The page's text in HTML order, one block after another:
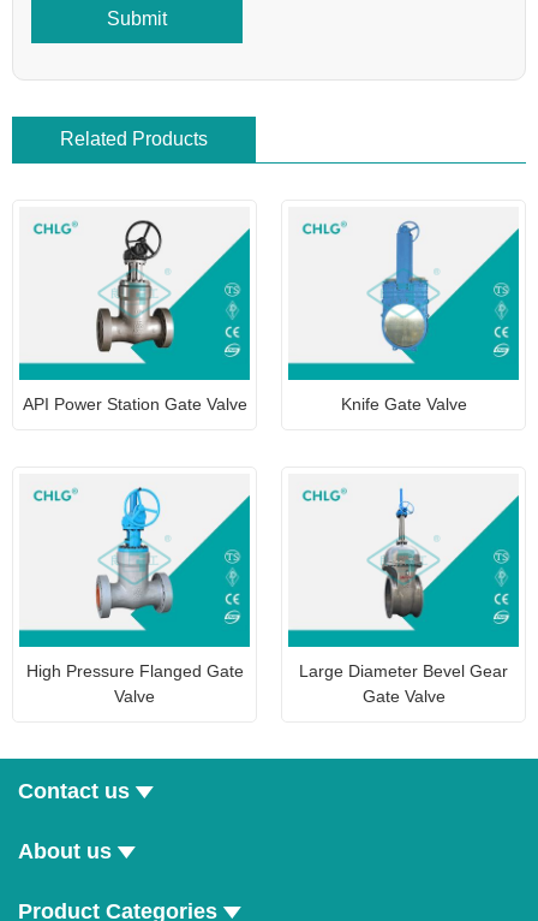
Submit
Related Products
API Power Station Gate Valve Knife Gate Valve
High Pressure Flanged Gate
Valve
Large Diameter Bevel Gear
Gate Valve
Contact us
About us
Product Categories